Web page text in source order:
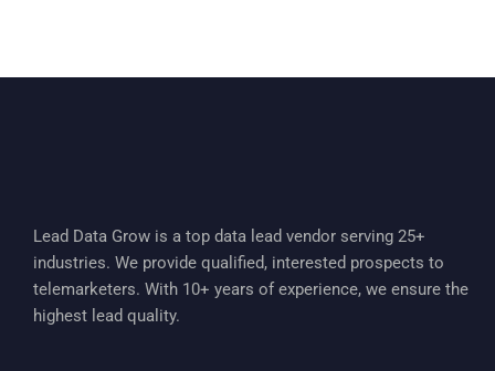
Lead Data Grow is a top data lead vendor serving 25+
industries. We provide qualified, interested prospects to
telemarketers. With 10+ years of experience, we ensure the
highest lead quality.